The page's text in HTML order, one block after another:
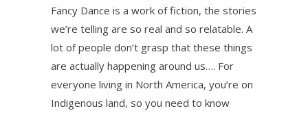
Fancy Dance is a work of fiction, the stories
we’re telling are so real and so relatable. A
lot of people don’t grasp that these things
are actually happening around us…. For
everyone living in North America, you’re on
Indigenous land, so you need to know